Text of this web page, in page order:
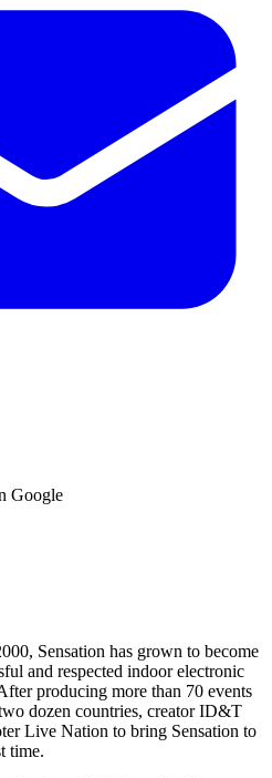
Google
Sensation has grown to become
and respected indoor electronic
producing more than 70 events
dozen countries, creator ID&T
Live Nation to bring Sensation to
time.